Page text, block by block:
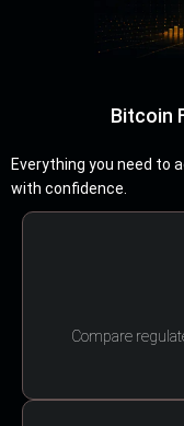
Bitcoin
Everything you need to
with confidence.
Compare